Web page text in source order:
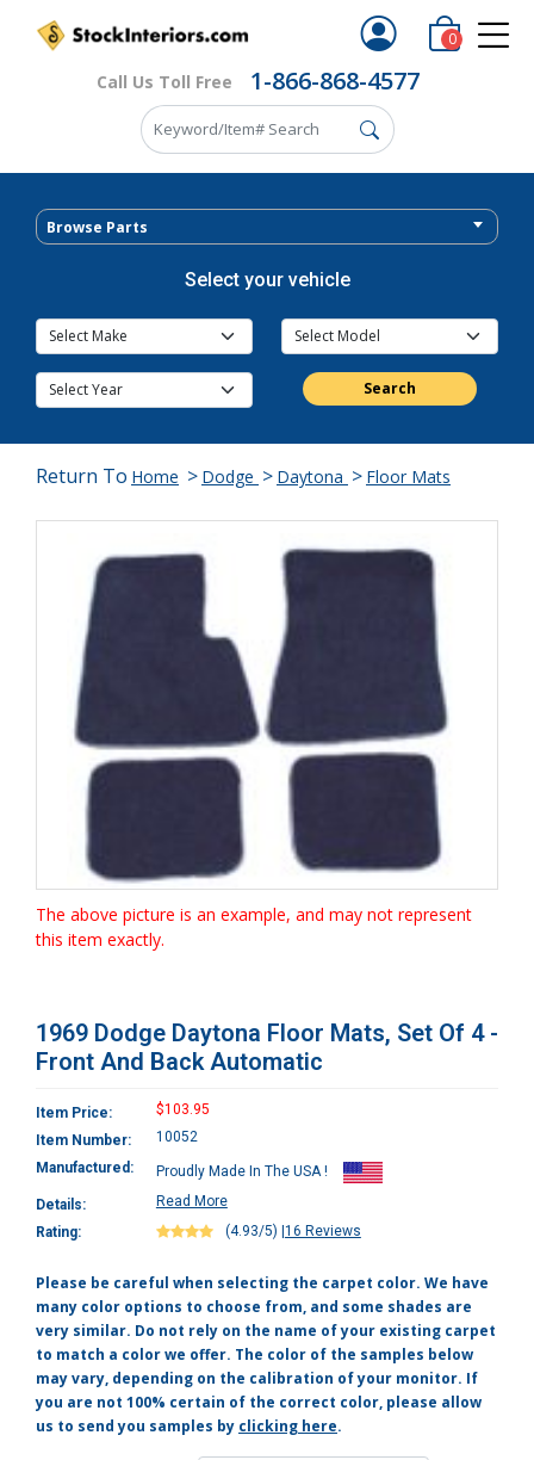
Call Us Toll Free 1-866-868-4577
0
Browse Parts
Select your vehicle
Search
Return To Home > Dodge > Daytona > Floor Mats
The above picture is an example, and may not represent
this item exactly.
1969 Dodge Daytona Floor Mats, Set Of 4 -
Front And Back Automatic
Item Price:
$103.95
Item Number:
10052
Manufactured:
Proudly Made In The USA !
Details:
Read More
Rating:
(4.93/5) 16 Reviews
Please be careful when selecting the carpet color. We have
many color options to choose from, and some shades are
very similar. Do not rely on the name of your existing carpet
to match a color we offer. The color of the samples below
may vary, depending on the calibration of your monitor. If
you are not 100% certain of the correct color, please allow
us to send you samples by clicking here.